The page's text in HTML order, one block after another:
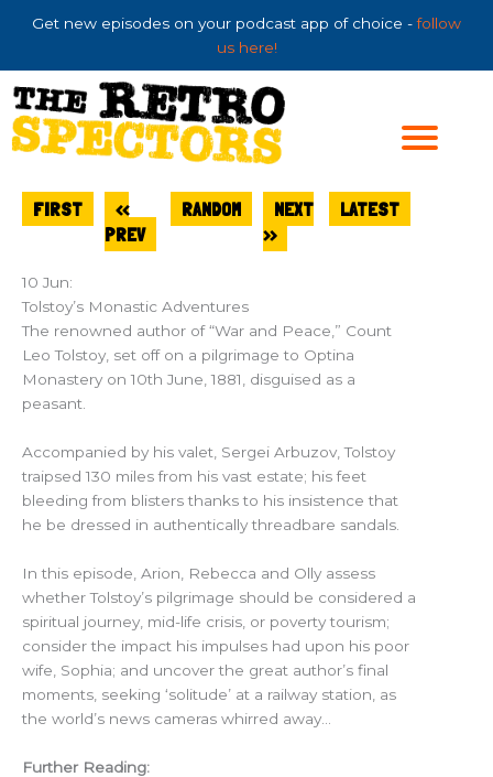
Get new episodes on your podcast app of choice -follow
us here!
FIRST
<<
PREV
RANDOM
NEXT
>>
LATEST
10 Jun:
Tolstoy’s Monastic Adventures
The renowned author of “War and Peace,” Count
Leo Tolstoy, set off on a pilgrimage to Optina
Monastery on 10th June, 1881, disguised as a
peasant.
Accompanied by his valet, Sergei Arbuzov, Tolstoy
traipsed 130 miles from his vast estate; his feet
bleeding from blisters thanks to his insistence that
he be dressed in authentically threadbare sandals.
In this episode, Arion, Rebecca and Olly assess
whether Tolstoy’s pilgrimage should be considered a
spiritual journey, mid-life crisis, or poverty tourism;
consider the impact his impulses had upon his poor
wife, Sophia; and uncover the great author’s final
moments, seeking ‘solitude’ at a railway station, as
the world’s news cameras whirred away…
Further Reading: